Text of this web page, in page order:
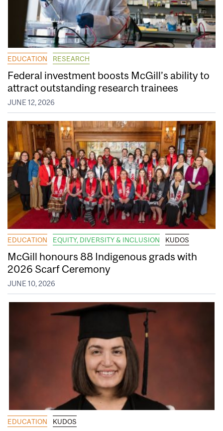
EDUCATION RESEARCH
Federal investment boosts McGill’s ability to
attract outstanding research trainees
JUNE 12, 2026
EDUCATION EQUITY, DIVERSITY & INCLUSION KUDOS
McGill honours 88 Indigenous grads with
2026 Scarf Ceremony
JUNE 10, 2026
EDUCATION KUDOS